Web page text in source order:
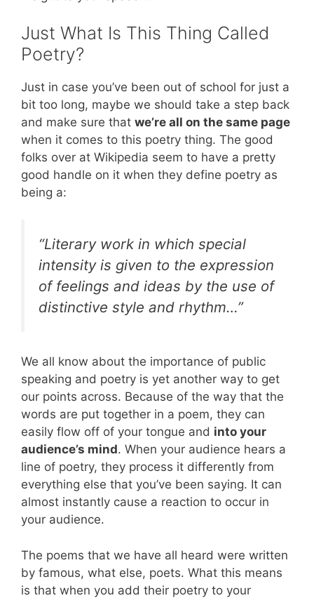
Just What Is This Thing Called
Poetry?
Just in case you’ve been out of school for just a
bit too long, maybe we should take a step back
and make sure that we’re all on the same page
when it comes to this poetry thing. The good
folks over at Wikipedia seem to have a pretty
good handle on it when they define poetry as
being a:
“Literary work in which special
intensity is given to the expression
of feelings and ideas by the use of
distinctive style and rhythm…”
We all know about the importance of public
speaking and poetry is yet another way to get
our points across. Because of the way that the
words are put together in a poem, they can
easily flow off of your tongue and into your
audience’s mind. When your audience hears a
line of poetry, they process it differently from
everything else that you’ve been saying. It can
almost instantly cause a reaction to occur in
your audience.
The poems that we have all heard were written
by famous, what else, poets. What this means
is that when you add their poetry to your